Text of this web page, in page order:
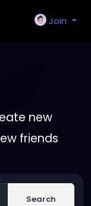
Join
new
friends
Search